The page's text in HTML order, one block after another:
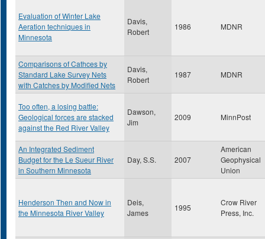
Evaluation of Winter Lake
Aeration techniques in
Minnesota
Davis,
Robert
1986 MDNR
Comparisons of Cathces by
Standard Lake Survey Nets
with Catches by Modified Nets
Davis,
Robert
1987 MDNR
Too often, a losing battle:
Geological forces are stacked
against the Red River Valley
Dawson,
Jim
2009 MinnPost
An Integrated Sediment
Budget for the Le Sueur River
in Southern Minnesota
Day, S.S. 2007
American
Geophysical
Union
Henderson Then and Now in
the Minnesota River Valley
Deis,
James
1995
Crow River
Press, Inc.